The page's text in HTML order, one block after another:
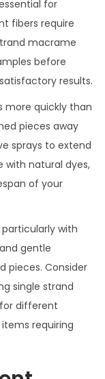
for
fibers require
macrame
before
results.
more quickly than
pieces away
sprays to extend
with natural dyes,
of your
with
gentle
pieces. Consider
single strand
different
requiring